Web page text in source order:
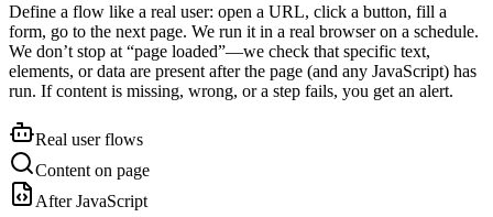
Define a flow like a real user: open a URL, click a button, fill a
form, go to the next page. We run it in a real browser on a schedule.
We don’t stop at “page loaded”—we check that specific text,
elements, or data are present after the page (and any JavaScript) has
run. If content is missing, wrong, or a step fails, you get an alert.
Real user flows
Content on page
After JavaScript